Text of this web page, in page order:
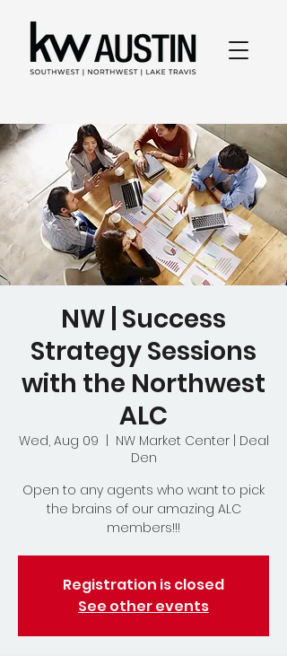
NW | Success
Strategy Sessions
with the Northwest
ALC
Wed, Aug 09
NW Market Center | Deal
Den
Open to any agents who want to pick
the brains of our amazing ALC
members!!!
Registration is closed
See other events